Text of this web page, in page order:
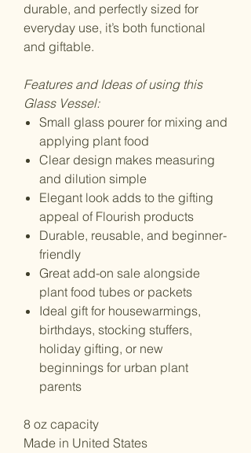
durable, and perfectly sized for
everyday use, it’s both functional
and giftable.
Features and Ideas of using this
Glass Vessel:
Small glass pourer for mixing and
applying plant food
Clear design makes measuring
and dilution simple
Elegant look adds to the gifting
appeal of Flourish products
Durable, reusable, and beginner-
friendly
Great add-on sale alongside
plant food tubes or packets
Ideal gift for housewarmings,
birthdays, stocking stuffers,
holiday gifting, or new
beginnings for urban plant
parents
8 oz capacity
Made in United States